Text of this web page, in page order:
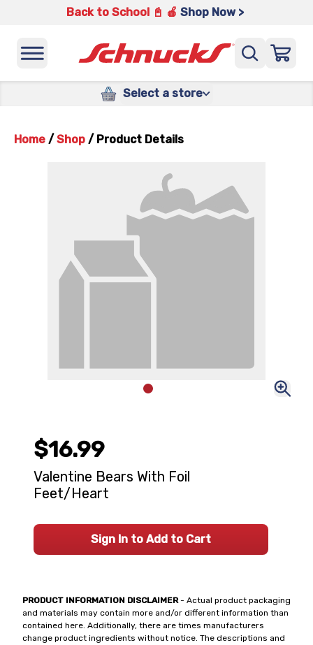
Back to School 📓 🍎 Shop Now >
Select a store
Home / Shop / Product Details
PRODUCT INFORMATION DISCLAIMER- Actual product packaging
and materials may contain more and/or different information than
contained here. Additionally, there are times manufacturers
change product ingredients without notice. The descriptions and
$16.99
Valentine Bears With Foil
Feet/Heart
Sign In to Add to Cart